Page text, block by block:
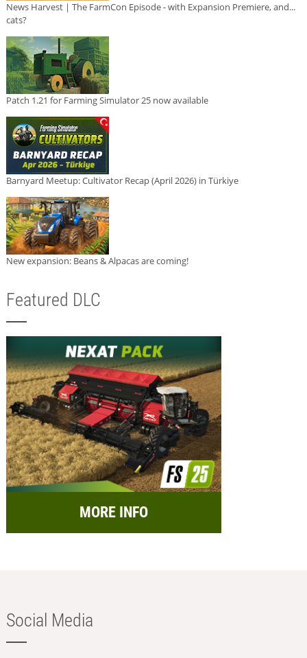
News Harvest | The FarmCon Episode - with Expansion Premiere, and...
cats?
Patch 1.21 for Farming Simulator 25 now available
Barnyard Meetup: Cultivator Recap (April 2026) in Türkiye
New expansion: Beans & Alpacas are coming!
Featured DLC
MORE INFO
Social Media